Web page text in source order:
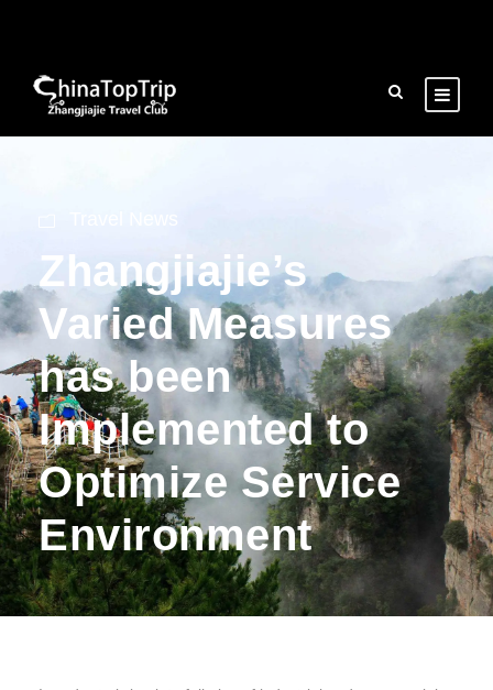
Zhangjiajie’s
Varied Measures
has been
Implemented to
Optimize Service
Environment